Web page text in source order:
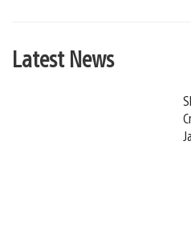
Latest News